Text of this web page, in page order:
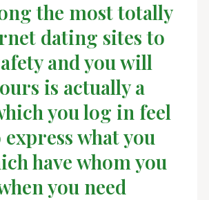
the most totally
dating sites to
and you will
is actually a
you log in feel
what you
have whom you
you need